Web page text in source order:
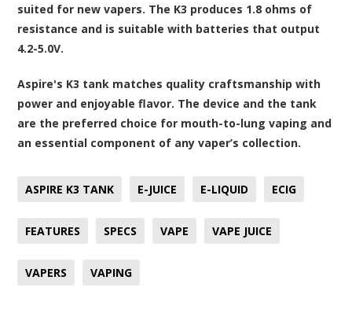
suited for new vapers. The K3 produces 1.8 ohms of
resistance and is suitable with batteries that output
4.2-5.0V.
Aspire's K3 tank matches quality craftsmanship with
power and enjoyable flavor. The device and the tank
are the preferred choice for mouth-to-lung vaping and
an essential component of any vaper’s collection.
ASPIRE K3 TANK E-JUICE E-LIQUID ECIG
FEATURES SPECS VAPE VAPE JUICE
VAPERS VAPING